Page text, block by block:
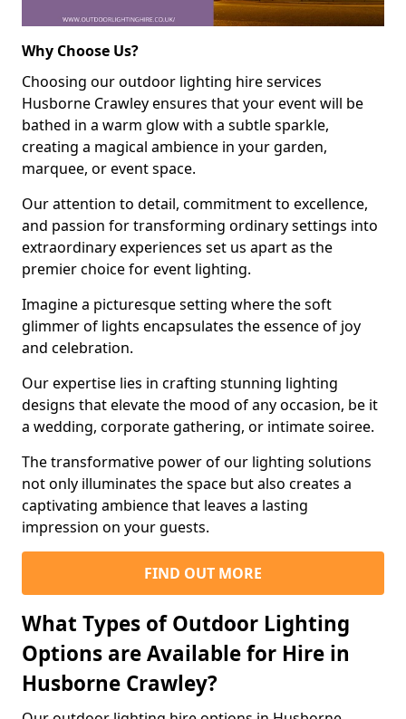
Why Choose Us?
Choosing our outdoor lighting hire services
Husborne Crawley ensures that your event will be
bathed in a warm glow with a subtle sparkle,
creating a magical ambience in your garden,
marquee, or event space.
Our attention to detail, commitment to excellence,
and passion for transforming ordinary settings into
extraordinary experiences set us apart as the
premier choice for event lighting.
Imagine a picturesque setting where the soft
glimmer of lights encapsulates the essence of joy
and celebration.
Our expertise lies in crafting stunning lighting
designs that elevate the mood of any occasion, be it
a wedding, corporate gathering, or intimate soiree.
The transformative power of our lighting solutions
not only illuminates the space but also creates a
captivating ambience that leaves a lasting
impression on your guests.
FIND OUT MORE
What Types of Outdoor Lighting
Options are Available for Hire in
Husborne Crawley?